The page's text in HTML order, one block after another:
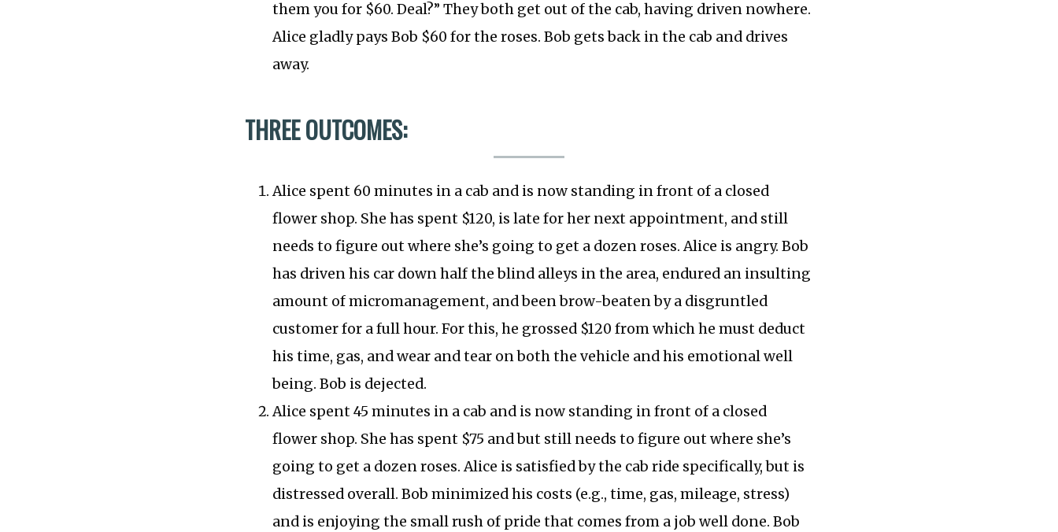
them you for $60. Deal?” They both get out of the cab, having driven nowhere.
Alice gladly pays Bob $60 for the roses. Bob gets back in the cab and drives
away.
THREE OUTCOMES:
Alice spent 60 minutes in a cab and is now standing in front of a closed
flower shop. She has spent $120, is late for her next appointment, and still
needs to figure out where she’s going to get a dozen roses. Alice is angry. Bob
has driven his car down half the blind alleys in the area, endured an insulting
amount of micromanagement, and been brow-beaten by a disgruntled
customer for a full hour. For this, he grossed $120 from which he must deduct
his time, gas, and wear and tear on both the vehicle and his emotional well
being. Bob is dejected.
Alice spent 45 minutes in a cab and is now standing in front of a closed
flower shop. She has spent $75 and but still needs to figure out where she’s
going to get a dozen roses. Alice is satisfied by the cab ride specifically, but is
distressed overall. Bob minimized his costs (e.g., time, gas, mileage, stress)
and is enjoying the small rush of pride that comes from a job well done. Bob